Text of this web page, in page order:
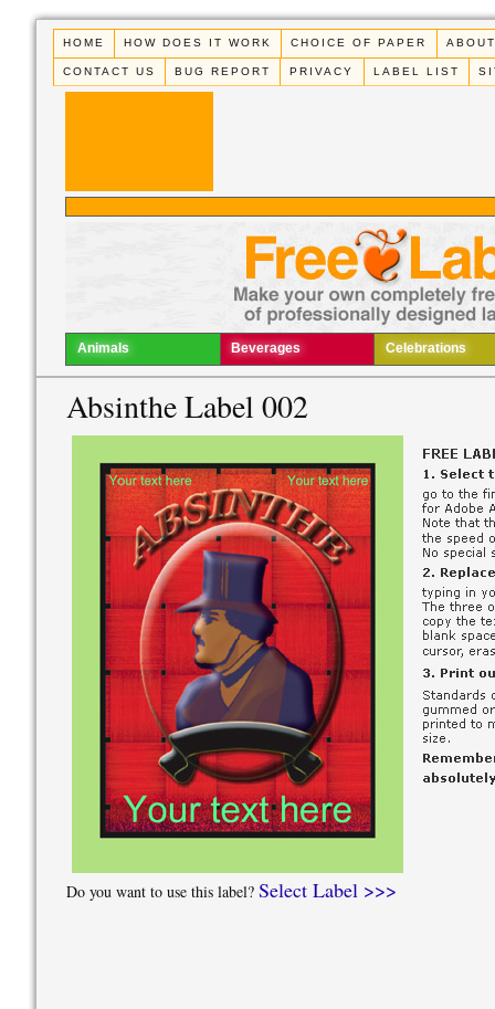
HOME HOW DOES IT WORK CHOICE OF PAPER
CONTACT US BUG REPORT PRIVACY LABEL LIST
Animals Beverages Celebrations
Absinthe Label 002
Do you want to use this label? Select Label >>>